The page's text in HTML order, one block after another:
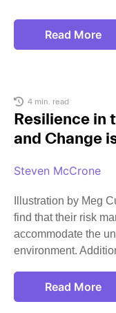
Read More
4 min. read
Resilience in
and Change
Steven McCrone
Illustration by Meg
find that their risk
accommodate the
environment.
Read More